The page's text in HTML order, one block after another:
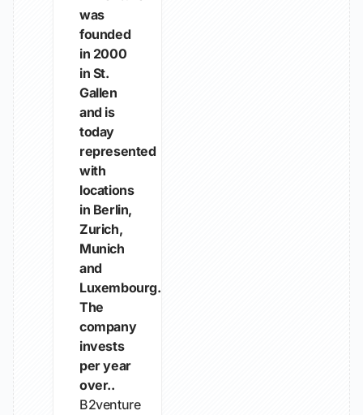
was
founded
in 2000
in St.
Gallen
and is
today
represented
with
locations
in Berlin,
Zurich,
Munich
and
Luxembourg.
The
company
invests
per year
over..
B2venture